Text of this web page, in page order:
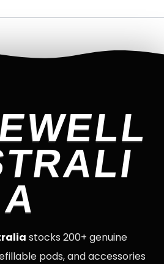
A
stocks 200+ genuine
pods, and accessories